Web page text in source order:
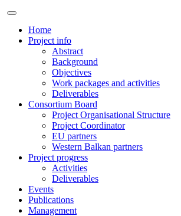
Home
Project info
Abstract
Background
Objectives
Work packages and activities
Deliverables
Consortium Board
Project Organisational Structure
Project Coordinator
EU partners
Western Balkan partners
Project progress
Activities
Deliverables
Events
Publications
Management